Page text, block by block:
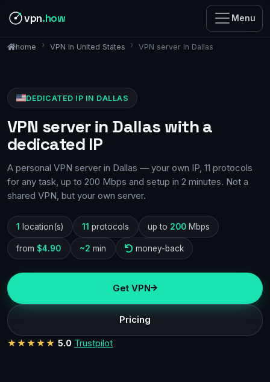
vpn.how Menu
home VPN in United States VPN server in Dallas
DEDICATED IP IN DALLAS
VPN server in Dallas with a
dedicated IP
A personal VPN server in Dallas — your own IP, 11 protocols
for any task, up to 200 Mbps and setup in 2 minutes. Not a
shared VPN, but your own server.
1 location(s) 11 protocols up to 200Mbps
from $4.90 ~2 min money-back
Get VPN
Pricing
★★★★★ 5.0 Trustpilot